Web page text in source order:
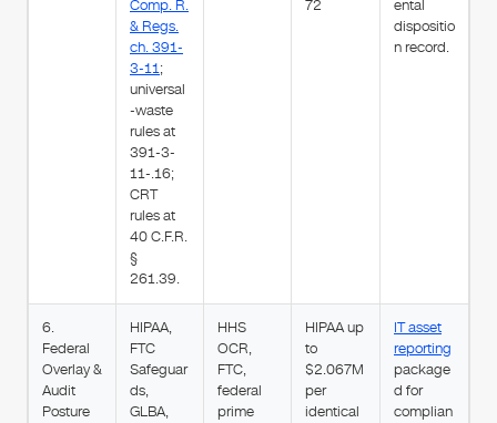
Comp. R.
& Regs.
ch. 391-
3-11;
universal
-waste
rules at
391-3-
11-.16;
CRT
rules at
40 C.F.R.
§
261.39.
72
ental
dispositio
n record.
6.
Federal
Overlay &
Audit
Posture
HIPAA,
FTC
Safeguar
ds,
GLBA,
HHS
OCR,
FTC,
federal
prime
HIPAA up
to
$2.067M
per
identical
IT asset
reporting
package
d for
complian